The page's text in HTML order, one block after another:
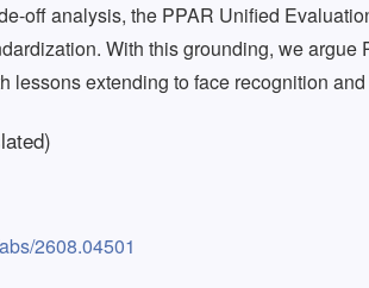
off analysis, the PPAR Unified
With this grounding, we argue
lessons extending to face recognition
2608.04501